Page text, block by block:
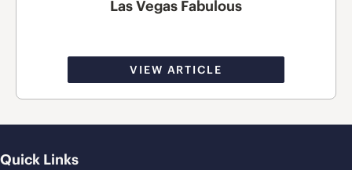
Las Vegas Fabulous
VIEW ARTICLE
Quick Links